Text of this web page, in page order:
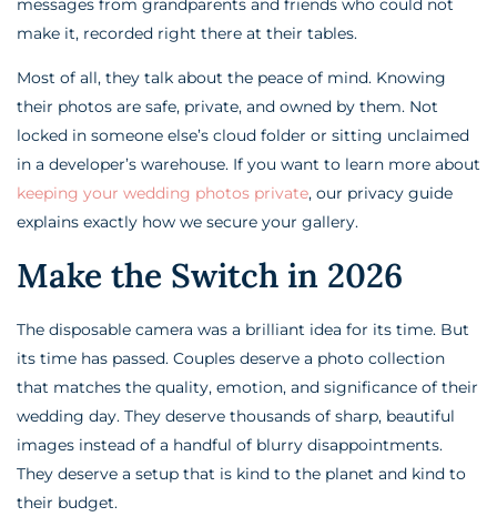
messages from grandparents and friends who could not
make it, recorded right there at their tables.
Most of all, they talk about the peace of mind. Knowing
their photos are safe, private, and owned by them. Not
locked in someone else’s cloud folder or sitting unclaimed
in a developer’s warehouse. If you want to learn more about
keeping your wedding photos private, our privacy guide
explains exactly how we secure your gallery.
Make the Switch in 2026
The disposable camera was a brilliant idea for its time. But
its time has passed. Couples deserve a photo collection
that matches the quality, emotion, and significance of their
wedding day. They deserve thousands of sharp, beautiful
images instead of a handful of blurry disappointments.
They deserve a setup that is kind to the planet and kind to
their budget.